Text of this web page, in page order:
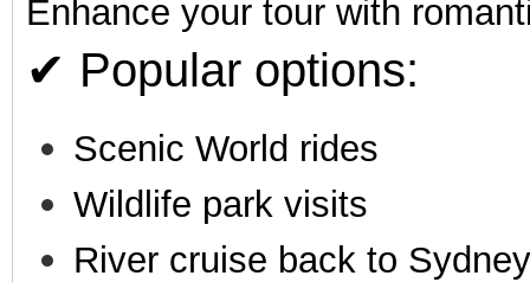
Enhance your tour with
✔ Popular options:
Scenic World rides
Wildlife park visits
River cruise back to Sydney